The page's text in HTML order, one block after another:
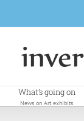
What’s going on
News on Art exhibits